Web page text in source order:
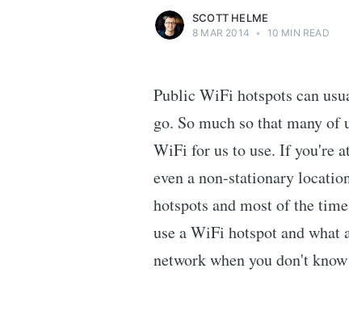
SCOTT HELME
8 MAR 2014 • 10 MIN READ
Public WiFi hotspots can
go. So much so that many of
WiFi for us to use. If you're
even a non-stationary
hotspots and most of the
use a WiFi hotspot and what
network when you don't